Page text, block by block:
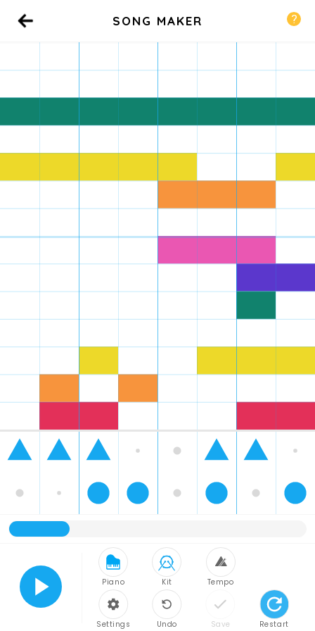
SONG MAKER
Play Piano Kit Tempo
Restart
Settings Undo Save